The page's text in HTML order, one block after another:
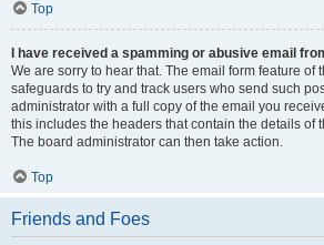
Top
I have received a spamming or abusive email
We are sorry to hear that. The email form feature of
safeguards to try and track users who send such
administrator with a full copy of the email you
this includes the headers that contain the details of
The board administrator can then take action.
Top
Friends and Foes